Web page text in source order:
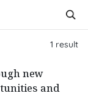
1 result
new
and